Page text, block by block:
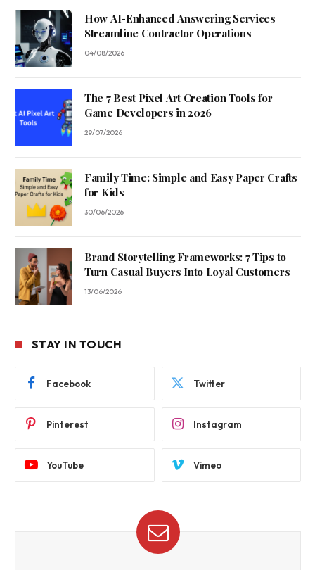
How AI-Enhanced Answering Services
Streamline Contractor Operations
04/08/2026
The 7 Best Pixel Art Creation Tools for
Game Developers in 2026
29/07/2026
Family Time: Simple and Easy Paper Crafts
for Kids
30/06/2026
Brand Storytelling Frameworks: 7 Tips to
Turn Casual Buyers Into Loyal Customers
13/06/2026
STAY IN TOUCH
Facebook Twitter
Pinterest Instagram
YouTube Vimeo